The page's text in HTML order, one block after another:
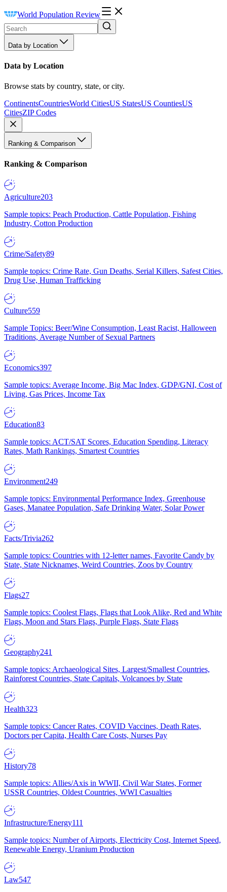
World Population Review
Data by Location
Data by Location
Browse stats by country, state, or city.
ContinentsCountriesWorld CitiesUS StatesUS CountiesUS
CitiesZIP Codes
Ranking & Comparison
Ranking & Comparison
Agriculture203
Sample topics: Peach Production, Cattle Population, Fishing
Industry, Cotton Production
Crime/Safety89
Sample topics: Crime Rate, Gun Deaths, Serial Killers, Safest Cities,
Drug Use, Human Trafficking
Culture559
Sample Topics: Beer/Wine Consumption, Least Racist, Halloween
Traditions, Average Number of Sexual Partners
Economics397
Sample topics: Average Income, Big Mac Index, GDP/GNI, Cost of
Living, Gas Prices, Income Tax
Education83
Sample topics: ACT/SAT Scores, Education Spending, Literacy
Rates, Math Rankings, Smartest Countries
Environment249
Sample topics: Environmental Performance Index, Greenhouse
Gases, Manatee Population, Safe Drinking Water, Solar Power
Facts/Trivia262
Sample topics: Countries with 12-letter names, Favorite Candy by
State, State Nicknames, Weird Countries, Zoos by Country
Flags27
Sample topics: Coolest Flags, Flags that Look Alike, Red and White
Flags, Moon and Stars Flags, Purple Flags, State Flags
Geography241
Sample topics: Archaeological Sites, Largest/Smallest Countries,
Rainforest Countries, State Capitals, Volcanoes by State
Health323
Sample topics: Cancer Rates, COVID Vaccines, Death Rates,
Doctors per Capita, Health Care Costs, Nurses Pay
History78
Sample topics: Allies/Axis in WWII, Civil War States, Former
USSR Countries, Oldest Countries, WWI Casualties
Infrastructure/Energy111
Sample topics: Number of Airports, Electricity Cost, Internet Speed,
Renewable Energy, Uranium Production
Law547